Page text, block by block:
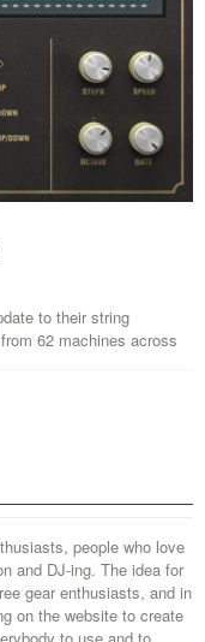
to their string
62 machines across
people who love
and DJ-ing. The idea for
gear enthusiasts, and in
on the website to create
to use and to